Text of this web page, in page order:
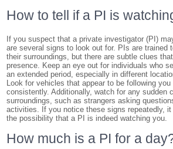
How to tell if a PI is
If you suspect that a private investigator (PI)
are several signs to look out for. PIs are trained
their surroundings, but there are subtle clues
presence. Keep an eye out for individuals who
an extended period, especially in different
Look for vehicles that appear to be following you
consistently. Additionally, watch for any sudden
surroundings, such as strangers asking
activities. If you notice these signs repeatedly,
the possibility that a PI is indeed watching you.
How much is a PI for a